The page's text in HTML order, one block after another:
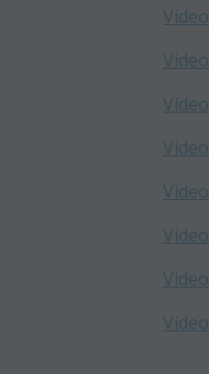
Video
Video
Video
Video
Video
Video
Video
Video